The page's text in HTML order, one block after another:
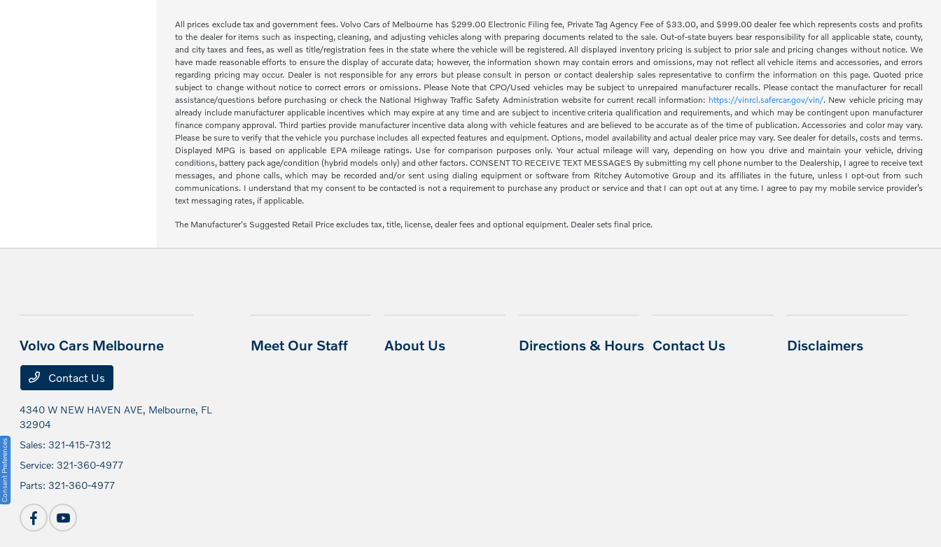
All prices exclude tax and government fees. Volvo Cars of Melbourne has $299.00 Electronic Filing fee, Private Tag Agency Fee of $33.00, and $999.00 dealer fee which represents costs and profits
to the dealer for items such as inspecting, cleaning, and adjusting vehicles along with preparing documents related to the sale. Out-of-state buyers bear responsibility for all applicable state, county,
and city taxes and fees, as well as title/registration fees in the state where the vehicle will be registered. All displayed inventory pricing is subject to prior sale and pricing changes without notice. We
have made reasonable efforts to ensure the display of accurate data; however, the information shown may contain errors and omissions, may not reflect all vehicle items and accessories, and errors
regarding pricing may occur. Dealer is not responsible for any errors but please consult in person or contact dealership sales representative to confirm the information on this page. Quoted price
subject to change without notice to correct errors or omissions. Please Note that CPO/Used vehicles may be subject to unrepaired manufacturer recalls. Please contact the manufacturer for recall
assistance/questions before purchasing or check the National Highway Traffic Safety Administration website for current recall information: https://vinrcl.safercar.gov/vin/. New vehicle pricing may
already include manufacturer applicable incentives which may expire at any time and are subject to incentive criteria qualification and requirements, and which may be contingent upon manufacturer
finance company approval. Third parties provide manufacturer incentive data along with vehicle features and are believed to be accurate as of the time of publication. Accessories and color may vary.
Please be sure to verify that the vehicle you purchase includes all expected features and equipment. Options, model availability and actual dealer price may vary. See dealer for details, costs and terms.
Displayed MPG is based on applicable EPA mileage ratings. Use for comparison purposes only. Your actual mileage will vary, depending on how you drive and maintain your vehicle, driving
conditions, battery pack age/condition (hybrid models only) and other factors. CONSENT TO RECEIVE TEXT MESSAGES By submitting my cell phone number to the Dealership, I agree to receive text
messages, and phone calls, which may be recorded and/or sent using dialing equipment or software from Ritchey Automotive Group and its affiliates in the future, unless I opt-out from such
communications. I understand that my consent to be contacted is not a requirement to purchase any product or service and that I can opt out at any time. I agree to pay my mobile service provider’s
text messaging rates, if applicable.
The Manufacturer's Suggested Retail Price excludes tax, title, license, dealer fees and optional equipment. Dealer sets final price.
Volvo Cars Melbourne
Contact Us
4340 W NEW HAVEN AVE, Melbourne, FL
32904
Sales:321-415-7312
Service:321-360-4977
Parts:321-360-4977
Meet Our Staff About Us Directions & Hours Contact Us Disclaimers
Consent Preferences